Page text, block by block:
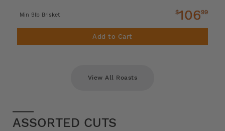
Min 9lb Brisket $10699
Add to Cart
View All Roasts
ASSORTED CUTS